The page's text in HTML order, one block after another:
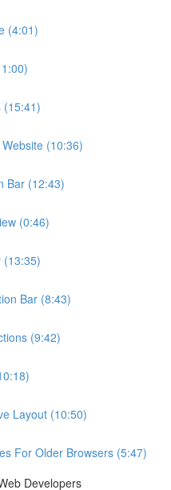
(4:01)
(15:41)
(10:36)
Bar (12:43)
(0:46)
(13:35)
Bar (8:43)
(9:42)
Layout (10:50)
For Older Browsers (5:47)
Developers